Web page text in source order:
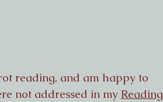
reading, and am happy to
not addressed in my Reading